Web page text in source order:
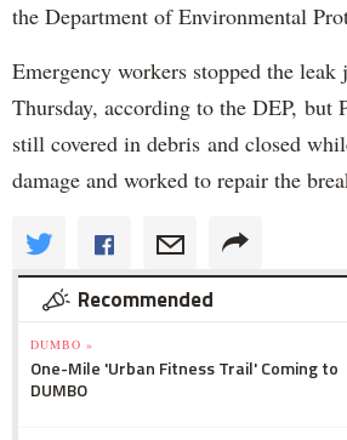
the Department of Environmental
Emergency workers stopped the leak
Thursday, according to the DEP, but
still covered in debris and closed
damage and worked to repair the
Recommended
DUMBO »
One-Mile 'Urban Fitness Trail' Coming to
DUMBO